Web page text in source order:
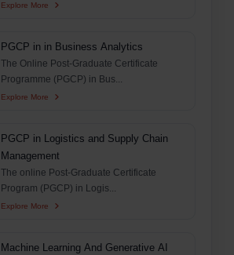
Explore More
PGCP in in Business Analytics
The Online Post-Graduate Certificate
Programme (PGCP) in Bus...
Explore More
PGCP in Logistics and Supply Chain
Management
The online Post-Graduate Certificate
Program (PGCP) in Logis...
Explore More
Machine Learning And Generative AI